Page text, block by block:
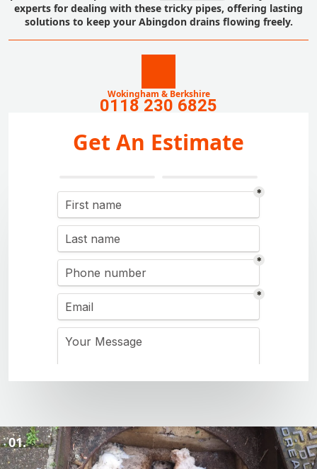
experts for dealing with these tricky pipes, offering lasting
solutions to keep your Abingdon drains flowing freely.
Wokingham & Berkshire
0118 230 6825
Get An Estimate
01.